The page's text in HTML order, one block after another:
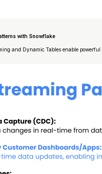
with Snowflake
and Dynamic Tables enable